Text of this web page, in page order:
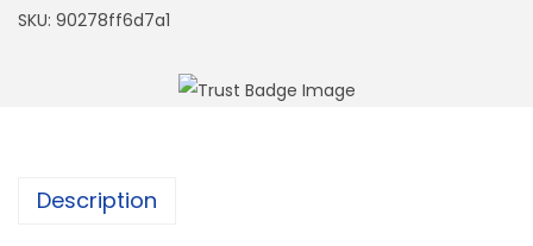
SKU: 90278ff6d7a1
Description